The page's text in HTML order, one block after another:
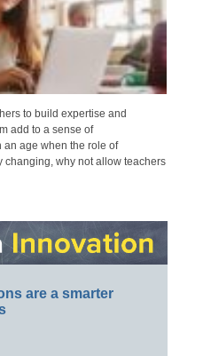
to build expertise and
add to a sense of
an age when the role of
why not allow teachers
are a smarter